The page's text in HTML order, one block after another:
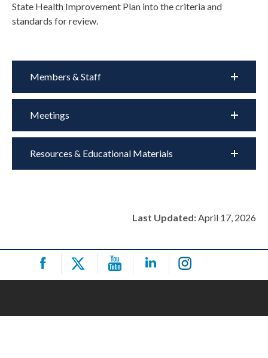
State Health Improvement Plan into the criteria and
standards for review.
Members & Staff
Meetings
Resources & Educational Materials
Last Updated:April 17, 2026